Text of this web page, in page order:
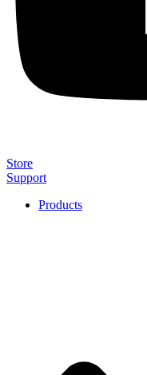
Store
Support
Products